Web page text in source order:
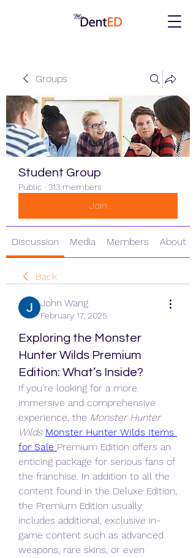
Groups
Student Group
Public · 313 members
Join
Discussion Media Members About
Back
John Wang
February 17, 2025
Exploring the Monster
Hunter Wilds Premium
Edition: What’s Inside?
If you’re looking for a more
immersive and comprehensive
experience, the Monster Hunter
Wilds Monster Hunter Wilds Items
for Sale Premium Edition offers an
enticing package for serious fans of
the franchise. In addition to all the
content found in the Deluxe Edition,
the Premium Edition usually
includes additional, exclusive in-
game content such as advanced
weapons, rare skins, or even